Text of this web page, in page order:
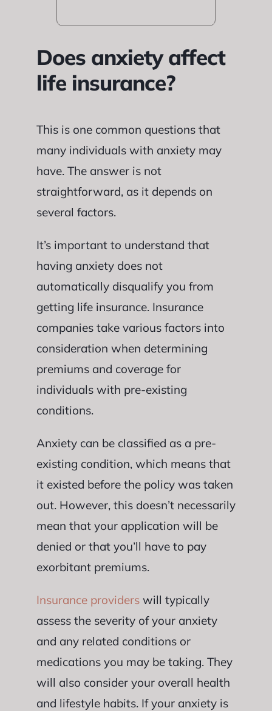
Does anxiety affect
life insurance?
This is one common questions that
many individuals with anxiety may
have. The answer is not
straightforward, as it depends on
several factors.
It’s important to understand that
having anxiety does not
automatically disqualify you from
getting life insurance. Insurance
companies take various factors into
consideration when determining
premiums and coverage for
individuals with pre-existing
conditions.
Anxiety can be classified as a pre-
existing condition, which means that
it existed before the policy was taken
out. However, this doesn’t necessarily
mean that your application will be
denied or that you’ll have to pay
exorbitant premiums.
Insurance providerswill typically
assess the severity of your anxiety
and any related conditions or
medications you may be taking. They
will also consider your overall health
and lifestyle habits. If your anxiety is